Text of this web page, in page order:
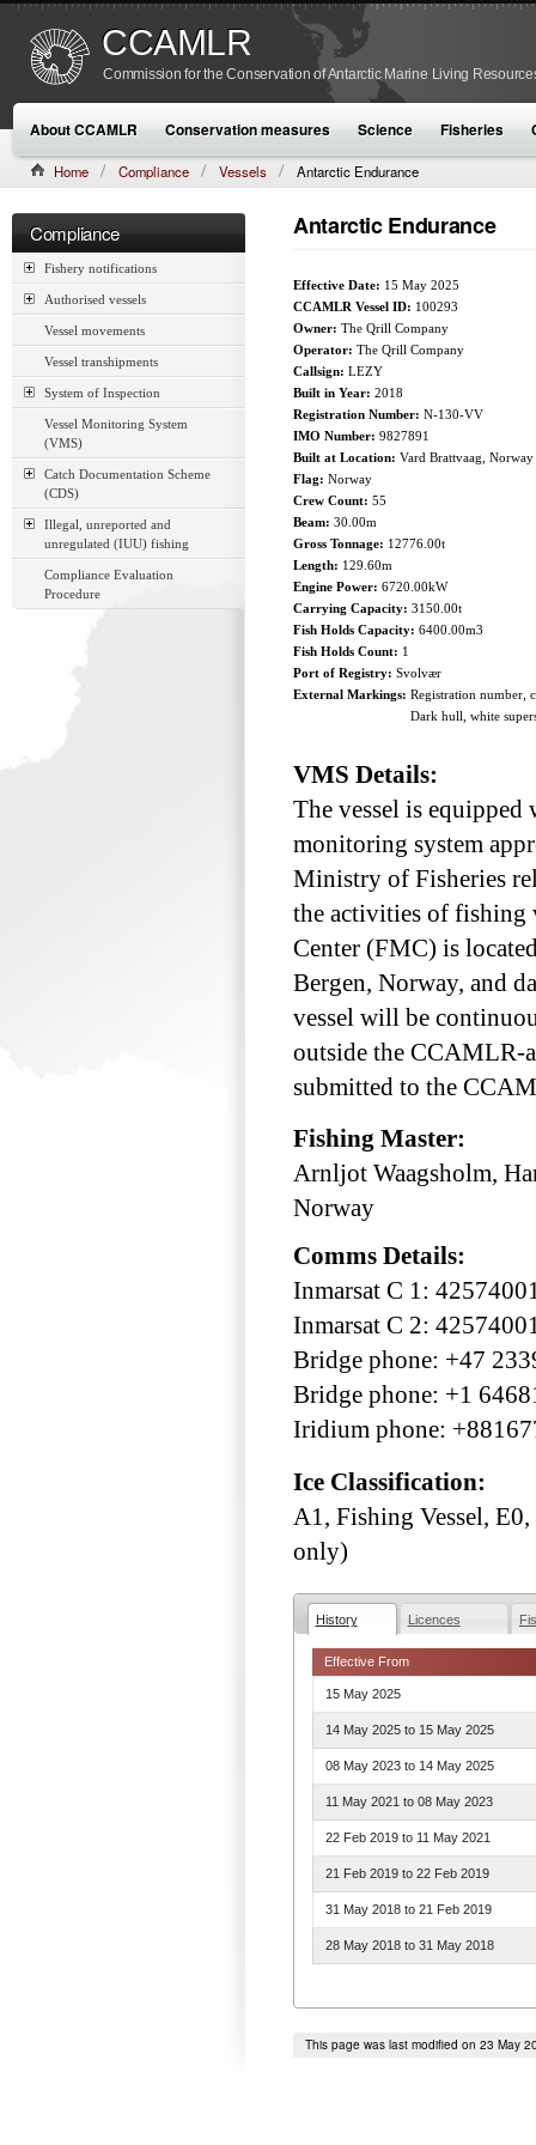
CCAMLR
Commission for the Conservation of Antarctic Marine Living
About CCAMLR Conservation measures Science Fisheries
Home Compliance Vessels Antarctic Endurance
Compliance
Fishery notifications
Authorised vessels
Vessel movements
Vessel transhipments
System of Inspection
Vessel Monitoring System
(VMS)
Catch Documentation Scheme
(CDS)
Illegal, unreported and
unregulated (IUU) fishing
Compliance Evaluation
Procedure
Antarctic Endurance
Effective Date: 15 May 2025
CCAMLR Vessel ID: 100293
Owner: The Qrill Company
Operator: The Qrill Company
Callsign: LEZY
Built in Year: 2018
Registration Number: N-130-VV
IMO Number: 9827891
Built at Location: Vard Brattvaag, Norway
Flag: Norway
Crew Count: 55
Beam: 30.00m
Gross Tonnage: 12776.00t
Length: 129.60m
Engine Power: 6720.00kW
Carrying Capacity: 3150.00t
Fish Holds Capacity: 6400.00m3
Fish Holds Count: 1
Port of Registry: Svolvær
External Markings: Registration number,
Dark hull, white
VMS Details:
The vessel is
monitoring system
Ministry of Fisheries
the activities of fishing
Center (FMC) is
Bergen, Norway, and
vessel will be
outside the CCAMLR-
submitted to the
Fishing Master:
Arnljot Waagsholm,
Norway
Comms Details:
Inmarsat C 1:
Inmarsat C 2:
Bridge phone: +47
Bridge phone: +1
Iridium phone:
Ice Classification:
A1, Fishing Vessel,
only)
History Licences
Effective From
15 May 2025
14 May 2025 to 15 May 2025
08 May 2023 to 14 May 2025
11 May 2021 to08 May 2023
22 Feb 2019 to 11 May 2021
21 Feb 2019 to22 Feb 2019
31 May 2018 to21 Feb 2019
28 May 2018 to31 May 2018
This page was last modified on 23 May